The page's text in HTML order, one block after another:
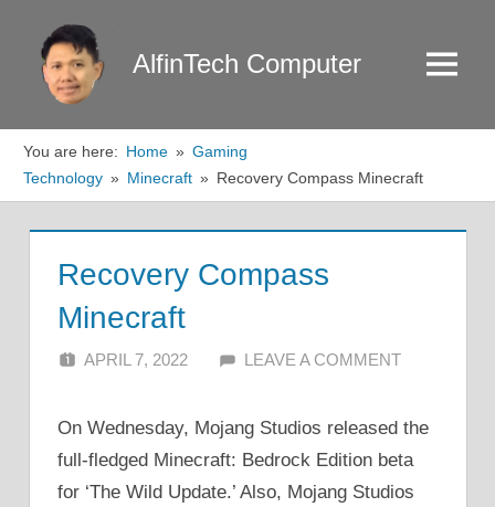
content
AlfinTech Computer Menu
You are here: Home
Gaming
Technology
Minecraft Recovery Compass Minecraft
Recovery Compass
Minecraft
APRIL 7, 2022 ALFIN DANI
LEAVE A COMMENT
On Wednesday, Mojang Studios released the
full-fledged Minecraft: Bedrock Edition beta
for ‘The Wild Update.’ Also, Mojang Studios